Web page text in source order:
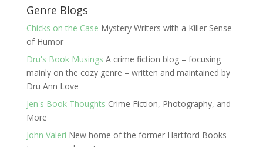
Genre Blogs
Chicks on the Case Mystery Writers with a Killer Sense
of Humor
Dru's Book Musings A crime fiction blog – focusing
mainly on the cozy genre – written and maintained by
Dru Ann Love
Jen's Book Thoughts Crime Fiction, Photography, and
More
John Valeri New home of the former Hartford Books